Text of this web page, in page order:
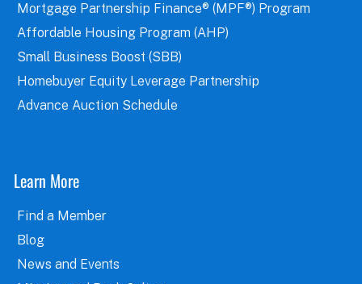
Mortgage Partnership Finance® (MPF®) Program
Affordable Housing Program (AHP)
Small Business Boost (SBB)
Homebuyer Equity Leverage Partnership
Advance Auction Schedule
Learn More
Find a Member
Blog
News and Events